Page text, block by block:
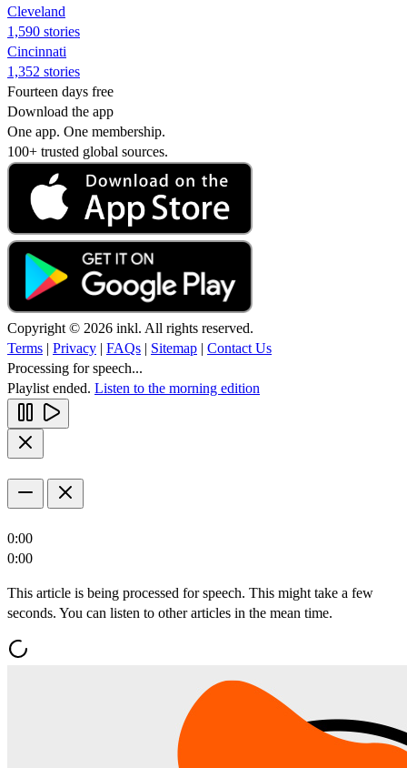
Cleveland
1,590 stories
Cincinnati
1,352 stories
Fourteen days free
Download the app
One app. One membership.
100+ trusted global sources.
Copyright © 2026 inkl. All rights reserved.
Terms | Privacy | FAQs | Sitemap | Contact Us
Processing for speech...
Playlist ended. Listen to the morning edition
0:00
0:00
This article is being processed for speech. This might take a few
seconds. You can listen to other articles in the mean time.